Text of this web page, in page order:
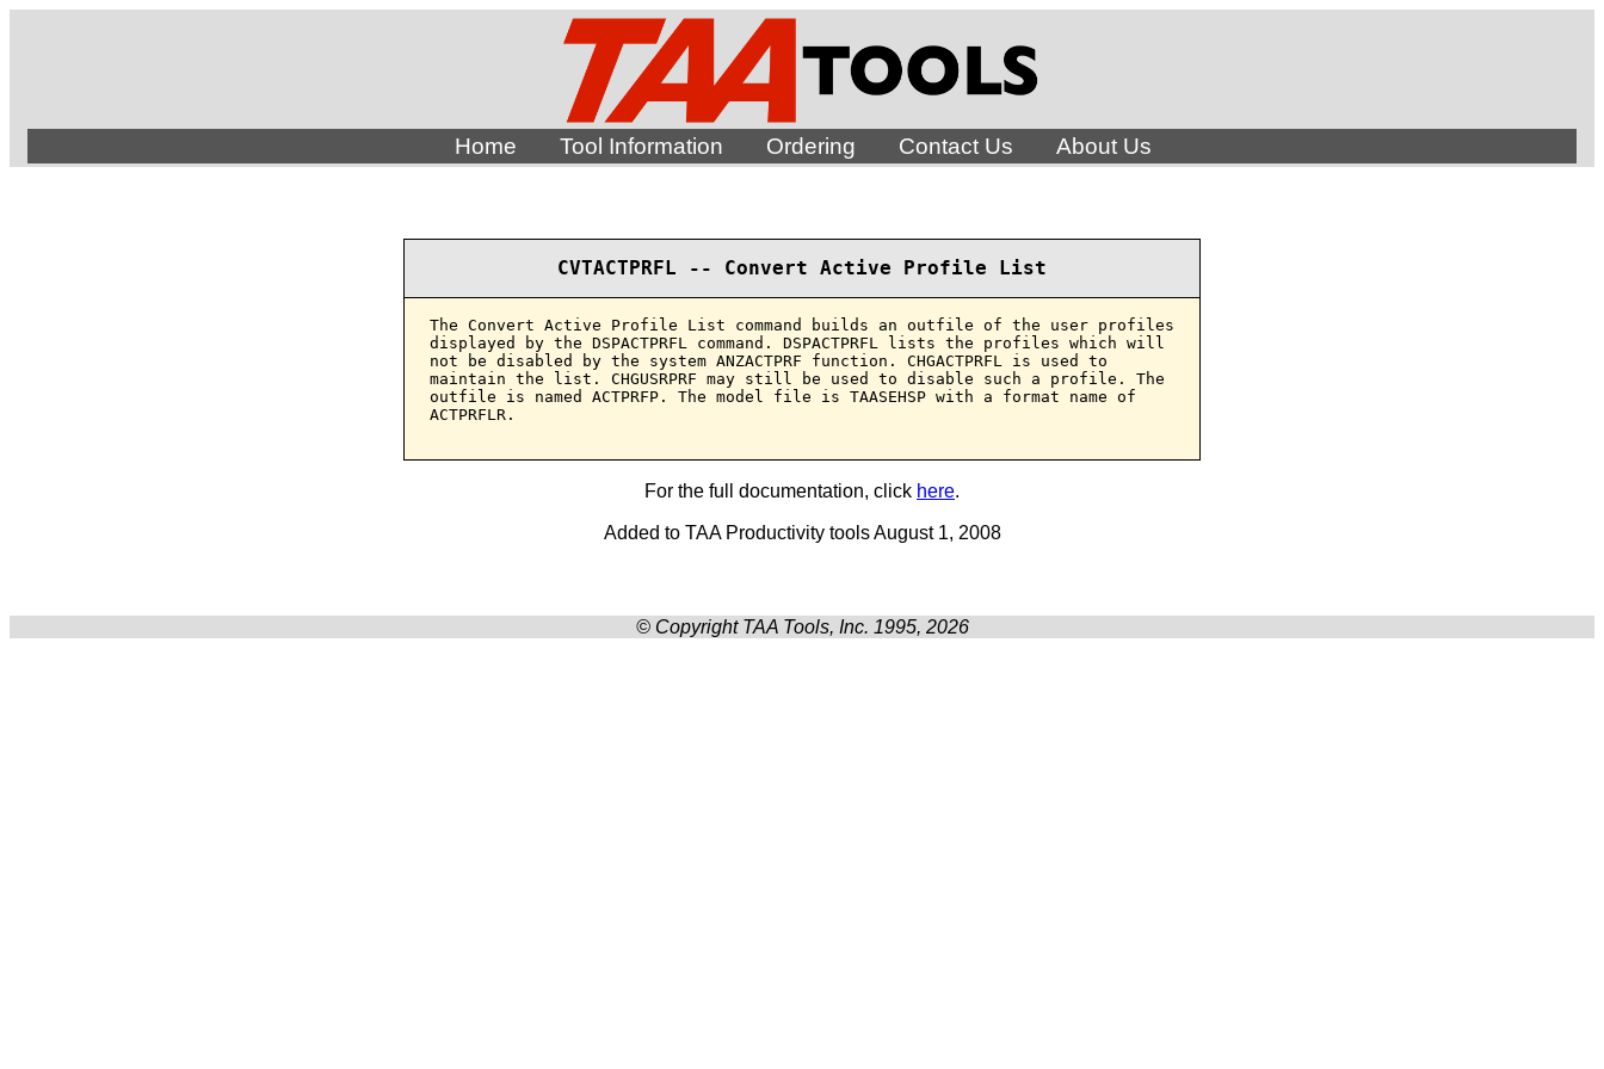
Home Tool Information Ordering Contact Us About Us
CVTACTPRFL -- Convert Active Profile List
The Convert Active Profile List command builds an outfile of the user profiles
displayed by the DSPACTPRFL command. DSPACTPRFL lists the profiles which will
not be disabled by the system ANZACTPRF function. CHGACTPRFL is used to
maintain the list. CHGUSRPRF may still be used to disable such a profile. The
outfile is named ACTPRFP. The model file is TAASEHSP with a format name of
ACTPRFLR.
For the full documentation, click here.
Added to TAA Productivity tools August 1, 2008
© Copyright TAA Tools, Inc. 1995, 2026